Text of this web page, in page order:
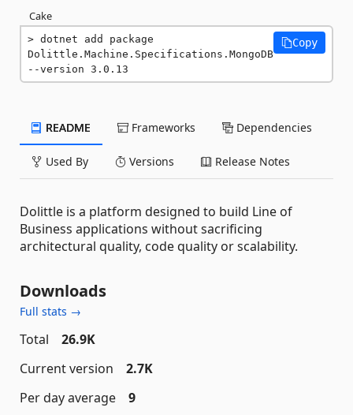
Cake
dotnet add package
Dolittle.Machine.Specifications.MongoDB
--version 3.0.13
Copy
README Frameworks Dependencies
Used By Versions Release Notes
Dolittle is a platform designed to build Line of
Business applications without sacrificing
architectural quality, code quality or scalability.
Downloads
Full stats →
Total
26.9K
Current version
2.7K
Per day average
9